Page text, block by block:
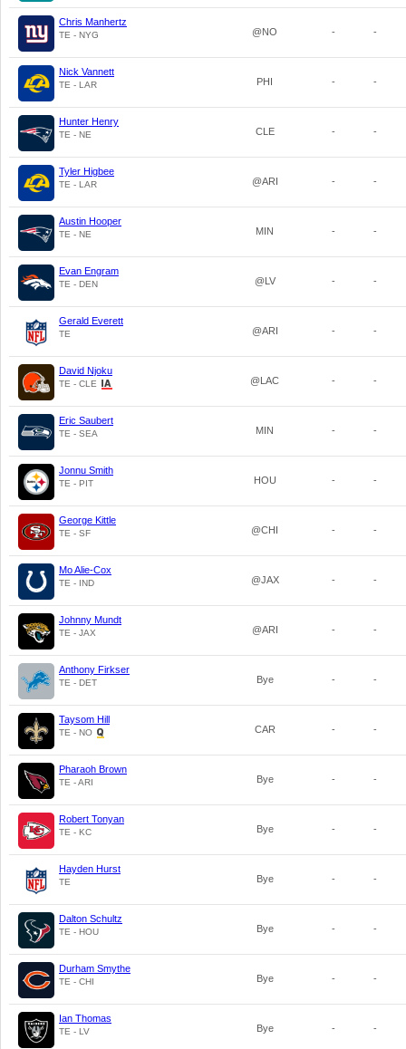
Chris Manhertz
TE - NYG @NO - -
Nick Vannett
TE - LAR PHI - -
Hunter Henry
TE - NE CLE - -
Tyler Higbee
TE - LAR @ARI - -
Austin Hooper
TE - NE MIN - -
Evan Engram
TE - DEN @LV - -
Gerald Everett
TE @ARI - -
David Njoku
TE - CLE @LAC - -
Eric Saubert
TE - SEA MIN - -
Jonnu Smith
TE - PIT HOU - -
George Kittle
TE - SF @CHI - -
Mo Alie-Cox
TE - IND @JAX - -
Johnny Mundt
TE - JAX @ARI - -
Anthony Firkser
TE - DET Bye - -
Taysom Hill
TE - NO CAR - -
Pharaoh Brown
TE - ARI Bye - -
Robert Tonyan
TE - KC Bye - -
Hayden Hurst
TE Bye - -
Dalton Schultz
TE - HOU Bye - -
Durham Smythe
TE - CHI Bye - -
Ian Thomas
TE - LV Bye - -